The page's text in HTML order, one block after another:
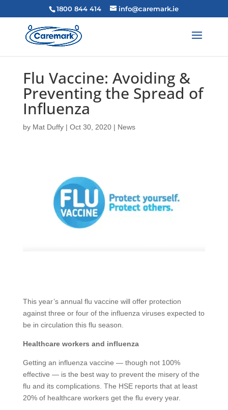
1800 844 414 info@caremark.ie
Flu Vaccine: Avoiding &
Preventing the Spread of
Influenza
by Mat Duffy| Oct 30, 2020| News
This year’s annual flu vaccine will offer protection
against three or four of the influenza viruses expected to
be in circulation this flu season.
Healthcare workers and influenza
Getting an influenza vaccine — though not 100%
effective — is the best way to prevent the misery of the
flu and its complications. The HSE reports that at least
20% of healthcare workers get the flu every year.